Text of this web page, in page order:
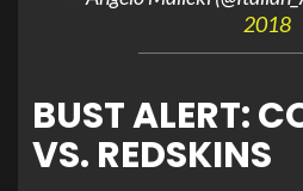
2018
BUST ALERT:
VS. REDSKINS